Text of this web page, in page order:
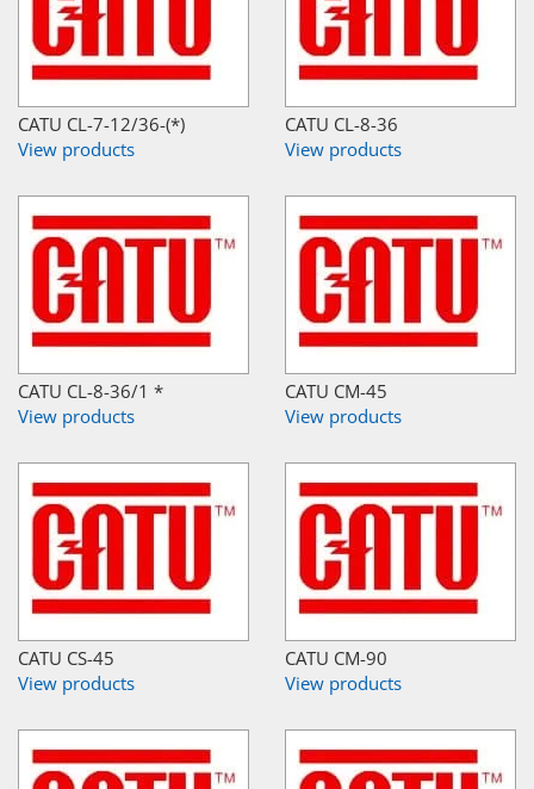
CATU CL-7-12/36-(*)
View products
CATU CL-8-36
View products
CATU CL-8-36/1 *
View products
CATU CM-45
View products
CATU CS-45
View products
CATU CM-90
View products